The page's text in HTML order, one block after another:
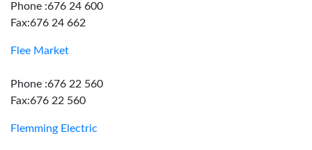
Phone :676 24 600
Fax:676 24 662
Flee Market
Phone :676 22 560
Fax:676 22 560
Flemming Electric